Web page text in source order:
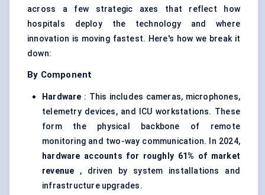
across a few strategic axes that reflect how
hospitals deploy the technology and where
innovation is moving fastest. Here's how we break it
down:
By Component
Hardware : This includes cameras, microphones,
telemetry devices, and ICU workstations. These
form the physical backbone of remote
monitoring and two-way communication. In 2024,
hardware accounts for roughly 61% of market
revenue , driven by system installations and
infrastructure upgrades.